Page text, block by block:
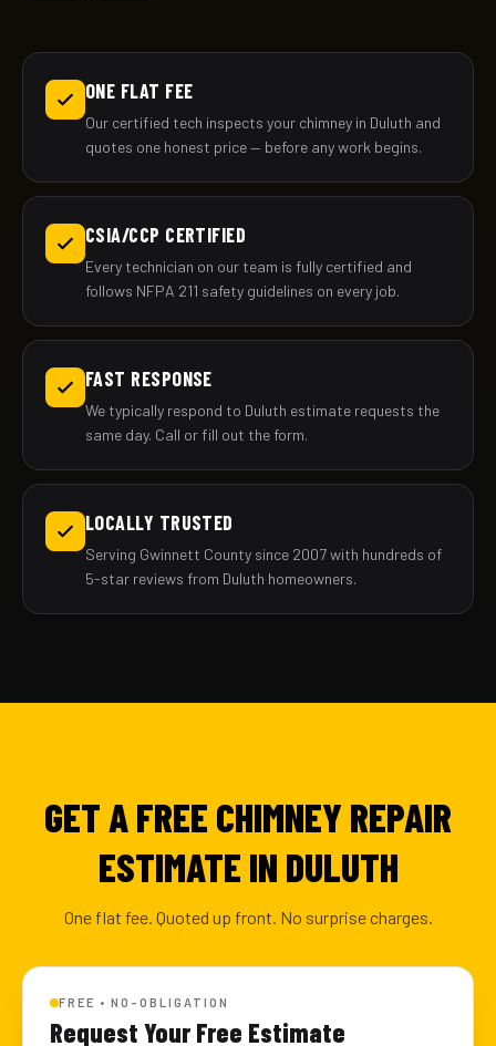
ONE FLAT FEE
Our certified tech inspects your chimney in Duluth and
quotes one honest price — before any work begins.
CSIA/CCP CERTIFIED
Every technician on our team is fully certified and
follows NFPA 211 safety guidelines on every job.
FAST RESPONSE
We typically respond to Duluth estimate requests the
same day. Call or fill out the form.
LOCALLY TRUSTED
Serving Gwinnett County since 2007 with hundreds of
5-star reviews from Duluth homeowners.
GET A FREE CHIMNEY REPAIR
ESTIMATE IN DULUTH
One flat fee. Quoted up front. No surprise charges.
FREE • NO-OBLIGATION
Request Your Free Estimate